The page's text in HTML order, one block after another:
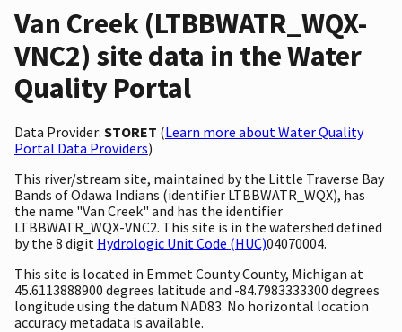
Van Creek (LTBBWATR_WQX-
VNC2) site data in the Water
Quality Portal
Data Provider: STORET (Learn more about Water Quality
Portal Data Providers)
This river/stream site, maintained by the Little Traverse Bay
Bands of Odawa Indians (identifier LTBBWATR_WQX), has
the name "Van Creek" and has the identifier
LTBBWATR_WQX-VNC2. This site is in the watershed defined
by the 8 digit Hydrologic Unit Code (HUC)04070004.
This site is located in Emmet County County, Michigan at
45.6113888900 degrees latitude and -84.7983333300 degrees
longitude using the datum NAD83. No horizontal location
accuracy metadata is available.